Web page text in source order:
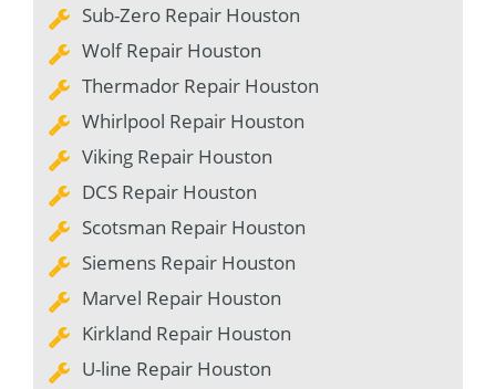
Sub-Zero Repair Houston
Wolf Repair Houston
Thermador Repair Houston
Whirlpool Repair Houston
Viking Repair Houston
DCS Repair Houston
Scotsman Repair Houston
Siemens Repair Houston
Marvel Repair Houston
Kirkland Repair Houston
U-line Repair Houston